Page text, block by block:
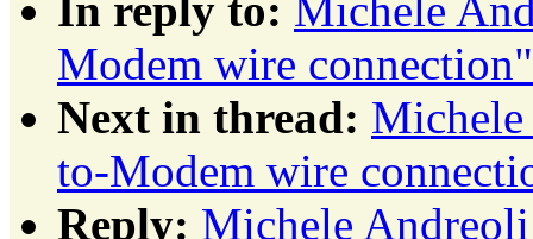
Modem wire connection"
Next in thread:
to-Modem wire
Reply: Michele